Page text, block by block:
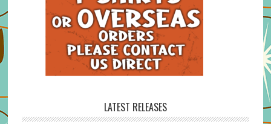
LATEST RELEASES